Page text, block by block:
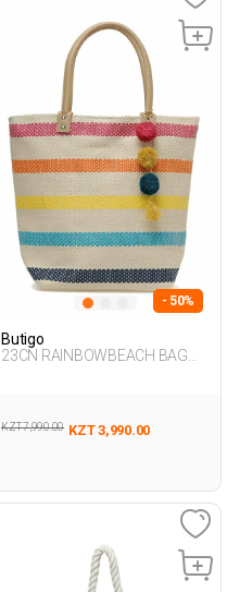
- 50%
Butigo
23CN RAINBOWBEACH BAG
KZT 7,990.00 KZT 3,990.00